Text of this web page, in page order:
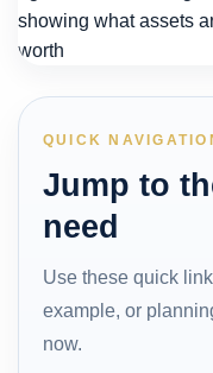
QUICK
Jump to
need
Use these quick
example, or
now.